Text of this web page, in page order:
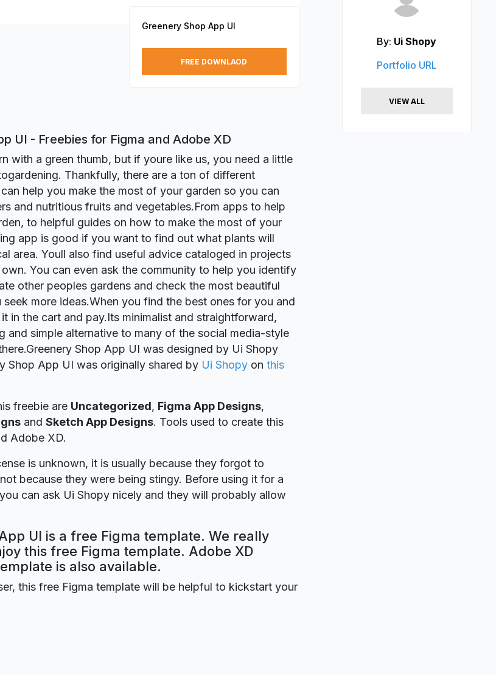
Greenery Shop App UI
FREE DOWNLAOD
UI - Freebies for Figma and Adobe XD
with a green thumb, but if youre like us, you need a little
Thankfully, there are a ton of different
help you make the most of your garden so you can
and nutritious fruits and vegetables.From apps to help
to helpful guides on how to make the most of your
app is good if you want to find out what plants will
area. Youll also find useful advice cataloged in projects
You can even ask the community to help you identify
other peoples gardens and check the most beautiful
more ideas.When you find the best ones for you and
in the cart and pay.Its minimalist and straightforward,
and simple alternative to many of the social media-style
Shop App UI was designed by Ui Shopy
Shop App UI was originally shared by Ui Shopy on this
freebie are Uncategorized, Figma App Designs,
and Sketch App Designs. Tools used to create this
Adobe XD.
is unknown, it is usually because they forgot to
because they were being stingy. Before using it for a
can ask Ui Shopy nicely and they will probably allow
UI is a free Figma template. We really
this free Figma template. Adobe XD
is also available.
this free Figma template will be helpful to kickstart your
By: Ui Shopy
Portfolio URL
VIEW ALL